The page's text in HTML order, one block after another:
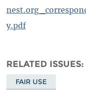
y.pdf
RELATED ISSUES
FAIR USE